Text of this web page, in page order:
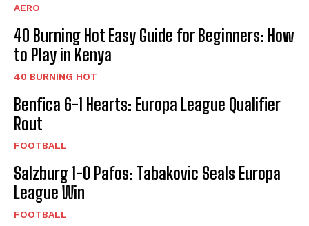
AERO
40 Burning Hot Easy Guide for Beginners: How
to Play in Kenya
40 BURNING HOT
Benfica 6-1 Hearts: Europa League Qualifier
Rout
FOOTBALL
Salzburg 1-0 Pafos: Tabakovic Seals Europa
League Win
FOOTBALL